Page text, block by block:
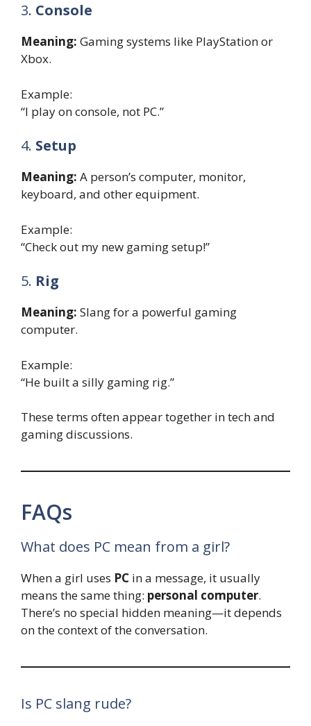
3. Console
Meaning: Gaming systems like PlayStation or
Xbox.
Example:
“I play on console, not PC.”
4. Setup
Meaning: A person’s computer, monitor,
keyboard, and other equipment.
Example:
“Check out my new gaming setup!”
5. Rig
Meaning: Slang for a powerful gaming
computer.
Example:
“He built a silly gaming rig.”
These terms often appear together in tech and
gaming discussions.
FAQs
What does PC mean from a girl?
When a girl uses PC in a message, it usually
means the same thing: personal computer.
There’s no special hidden meaning—it depends
on the context of the conversation.
Is PC slang rude?